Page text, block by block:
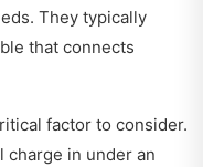
They typically
that connects
factor to consider.
charge in under an